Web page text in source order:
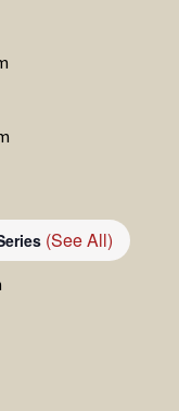
(See All)